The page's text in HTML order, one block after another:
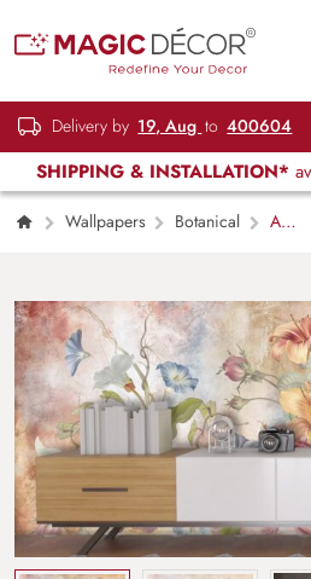
Delivery by 19, Aug to 400604
SHIPPING & INSTALLATION*
Wallpapers Botanical
A